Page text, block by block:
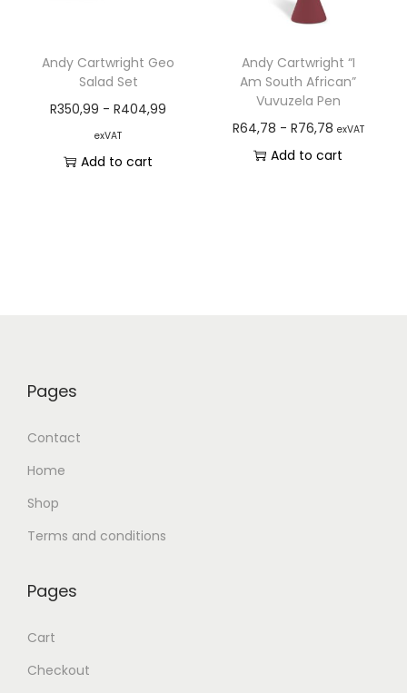
Andy Cartwright Geo
Salad Set
R350,99 -R404,99
exVAT
Add to cart
Andy Cartwright “I
Am South African”
Vuvuzela Pen
R64,78 - R76,78 exVAT
Add to cart
Pages
Contact
Home
Shop
Terms and conditions
Pages
Cart
Checkout